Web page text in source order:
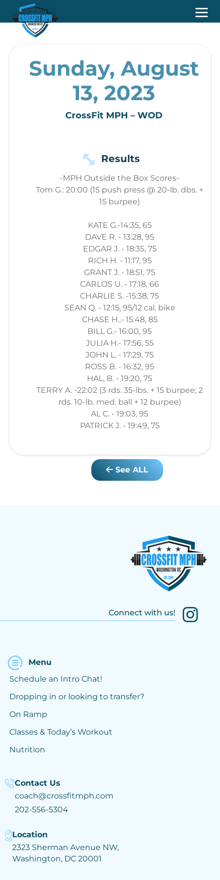
Sunday, August
13, 2023
CrossFit MPH – WOD
Results
-MPH Outside the Box Scores-
Tom G.: 20:00 (15 push press @ 20-lb. dbs. +
15 burpee)
KATE G.-14:35, 65
DAVE R. - 13:28, 95
EDGAR J. - 18:35, 75
RICH H. - 11:17, 95
GRANT J. - 18:51, 75
CARLOS U. - 17:18, 66
CHARLIE S. -15:38, 75
SEAN Q. - 12:15, 95/12 cal. bike
CHASE H..- 15:48, 85
BILL G.- 16:00, 95
JULIA H.- 17:56, 55
JOHN L. - 17:29, 75
ROSS B. - 16:32, 95
HAL, B. - 19:20, 75
TERRY A. -22:02 (3 rds. 35-lbs. + 15 burpee; 2
rds. 10-lb. med. ball + 12 burpee)
AL C. - 19:03, 95
PATRICK J. - 19:49, 75
See ALL
Connect with us!
Menu
Schedule an Intro Chat!
Dropping in or looking to transfer?
On Ramp
Classes & Today’s Workout
Nutrition
Contact Us
coach@crossfitmph.com
202-556-5304
Location
2323 Sherman Avenue NW,
Washington, DC 20001